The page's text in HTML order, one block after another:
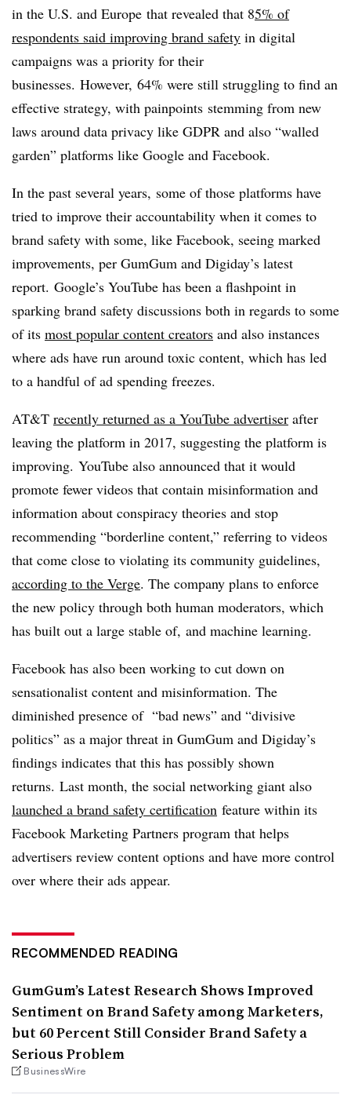
in the U.S. and Europe that revealed that 85% of
respondents said improving brand safety in digital
campaigns was a priority for their
businesses. However, 64% were still struggling to find an
effective strategy, with painpoints stemming from new
laws around data privacy like GDPR and also “walled
garden” platforms like Google and Facebook.
In the past several years, some of those platforms have
tried to improve their accountability when it comes to
brand safety with some, like Facebook, seeing marked
improvements, per GumGum and Digiday’s latest
report. Google’s YouTube has been a flashpoint in
sparking brand safety discussions both in regards to some
of its most popular content creators and also instances
where ads have run around toxic content, which has led
to a handful of ad spending freezes.
AT&T recently returned as a YouTube advertiser after
leaving the platform in 2017, suggesting the platform is
improving. YouTube also announced that it would
promote fewer videos that contain misinformation and
information about conspiracy theories and stop
recommending “borderline content,” referring to videos
that come close to violating its community guidelines,
according to the Verge. The company plans to enforce
the new policy through both human moderators, which
has built out a large stable of, and machine learning.
Facebook has also been working to cut down on
sensationalist content and misinformation. The
diminished presence of “bad news” and “divisive
politics” as a major threat in GumGum and Digiday’s
findings indicates that this has possibly shown
returns. Last month, the social networking giant also
launched a brand safety certification feature within its
Facebook Marketing Partners program that helps
advertisers review content options and have more control
over where their ads appear.
RECOMMENDED READING
GumGum’s Latest Research Shows Improved
Sentiment on Brand Safety among Marketers,
but 60 Percent Still Consider Brand Safety a
Serious Problem
BusinessWire